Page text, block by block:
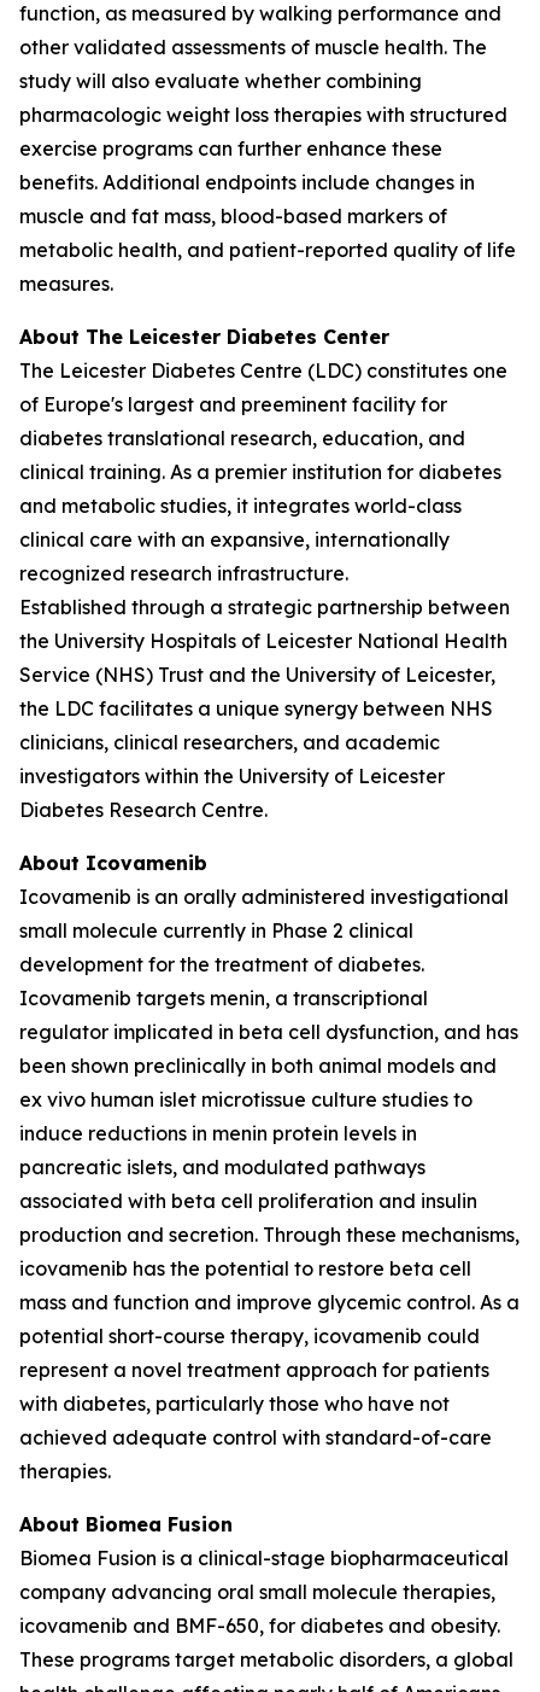
function, as measured by walking performance and
other validated assessments of muscle health. The
study will also evaluate whether combining
pharmacologic weight loss therapies with structured
exercise programs can further enhance these
benefits. Additional endpoints include changes in
muscle and fat mass, blood-based markers of
metabolic health, and patient-reported quality of life
measures.
About The Leicester Diabetes Center
The Leicester Diabetes Centre (LDC) constitutes one
of Europe's largest and preeminent facility for
diabetes translational research, education, and
clinical training. As a premier institution for diabetes
and metabolic studies, it integrates world-class
clinical care with an expansive, internationally
recognized research infrastructure.
Established through a strategic partnership between
the University Hospitals of Leicester National Health
Service (NHS) Trust and the University of Leicester,
the LDC facilitates a unique synergy between NHS
clinicians, clinical researchers, and academic
investigators within the University of Leicester
Diabetes Research Centre.
About Icovamenib
Icovamenib is an orally administered investigational
small molecule currently in Phase 2 clinical
development for the treatment of diabetes.
Icovamenib targets menin, a transcriptional
regulator implicated in beta cell dysfunction, and has
been shown preclinically in both animal models and
ex vivo human islet microtissue culture studies to
induce reductions in menin protein levels in
pancreatic islets, and modulated pathways
associated with beta cell proliferation and insulin
production and secretion. Through these mechanisms,
icovamenib has the potential to restore beta cell
mass and function and improve glycemic control. As a
potential short-course therapy, icovamenib could
represent a novel treatment approach for patients
with diabetes, particularly those who have not
achieved adequate control with standard-of-care
therapies.
About Biomea Fusion
Biomea Fusion is a clinical-stage biopharmaceutical
company advancing oral small molecule therapies,
icovamenib and BMF-650, for diabetes and obesity.
These programs target metabolic disorders, a global